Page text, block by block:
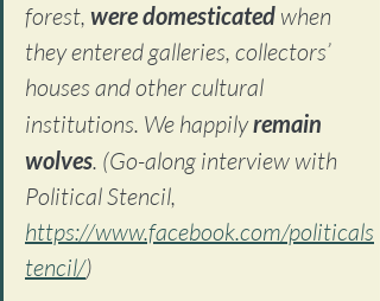
forest, were domesticated when
they entered galleries, collectors’
houses and other cultural
institutions. We happily remain
wolves. (Go-along interview with
Political Stencil,
https://www.facebook.com/politicals
tencil/)